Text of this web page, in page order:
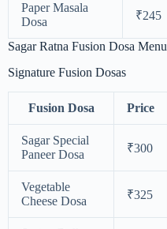
Paper Masala
Dosa
₹245
Sagar Ratna Fusion Dosa Menu
Signature Fusion Dosas
Fusion Dosa Price
Sagar Special
Paneer Dosa
₹300
Vegetable
Cheese Dosa
₹325